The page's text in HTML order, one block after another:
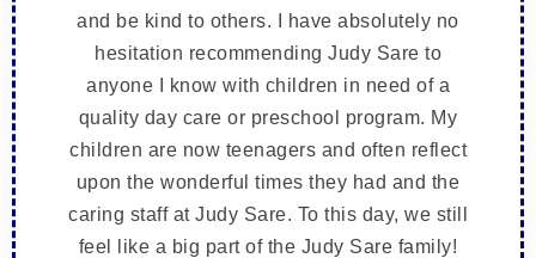
and be kind to others. I have absolutely no
hesitation recommending Judy Sare to
anyone I know with children in need of a
quality day care or preschool program. My
children are now teenagers and often reflect
upon the wonderful times they had and the
caring staff at Judy Sare. To this day, we still
feel like a big part of the Judy Sare family!